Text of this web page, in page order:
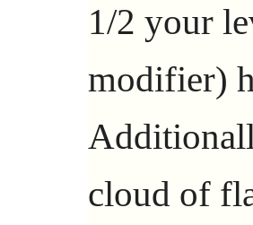
1/2 your
modifier)
cloud of